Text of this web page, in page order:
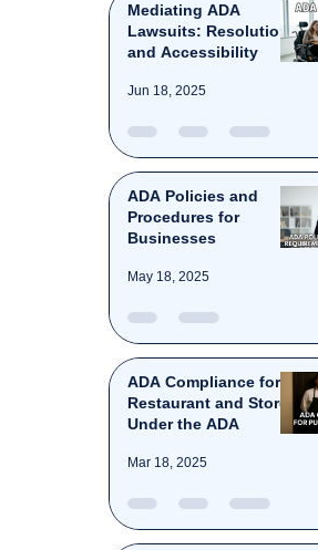
Mediating ADA
Lawsuits: Resolution
and Accessibility
Jun 18, 2025
ADA Policies and
Procedures for
Businesses
May 18, 2025
ADA Compliance for
Restaurant and Stores
Under the ADA
Mar 18, 2025